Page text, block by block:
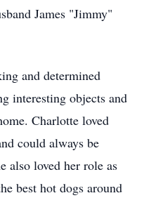
James "Jimmy"
and determined
interesting objects and
Charlotte loved
could always be
also loved her role as
best hot dogs around